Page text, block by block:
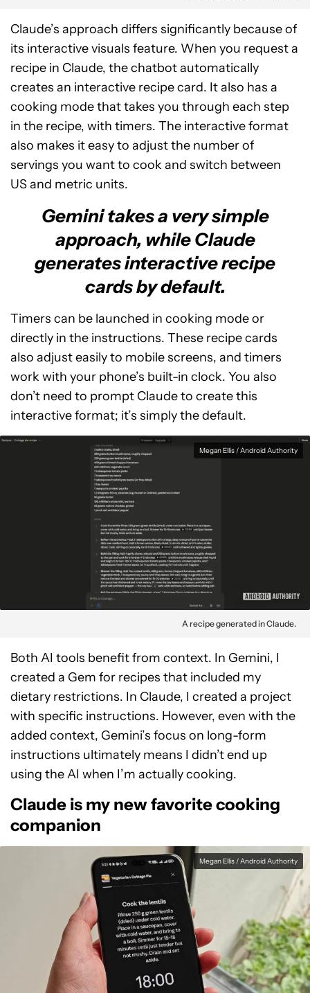
Claude’s approach differs significantly because of
its interactive visuals feature. When you request a
recipe in Claude, the chatbot automatically
creates an interactive recipe card. It also has a
cooking mode that takes you through each step
in the recipe, with timers. The interactive format
also makes it easy to adjust the number of
servings you want to cook and switch between
US and metric units.
Gemini takes a very simple
approach, while Claude
generates interactive recipe
cards by default.
Timers can be launched in cooking mode or
directly in the instructions. These recipe cards
also adjust easily to mobile screens, and timers
work with your phone’s built-in clock. You also
don’t need to prompt Claude to create this
interactive format; it’s simply the default.
Megan Ellis / Android Authority
A recipe generated in Claude.
Both AI tools benefit from context. In Gemini, I
created a Gem for recipes that included my
dietary restrictions. In Claude, I created a project
with specific instructions. However, even with the
added context, Gemini’s focus on long-form
instructions ultimately means I didn’t end up
using the AI when I’m actually cooking.
Claude is my new favorite cooking
companion
Megan Ellis / Android Authority